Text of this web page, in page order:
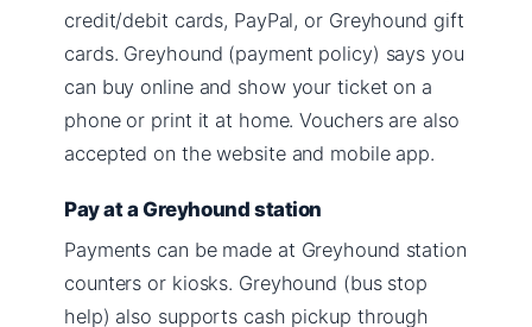
credit/debit cards, PayPal, or Greyhound gift
cards. Greyhound (payment policy) says you
can buy online and show your ticket on a
phone or print it at home. Vouchers are also
accepted on the website and mobile app.
Pay at a Greyhound station
Payments can be made at Greyhound station
counters or kiosks. Greyhound (bus stop
help) also supports cash pickup through